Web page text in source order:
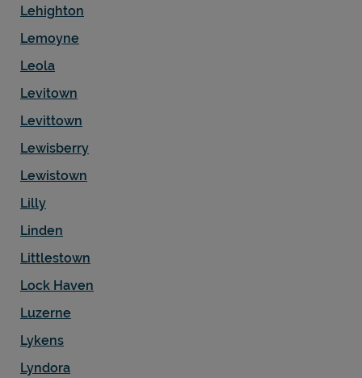
Lehighton
Lemoyne
Leola
Levitown
Levittown
Lewisberry
Lewistown
Lilly
Linden
Littlestown
Lock Haven
Luzerne
Lykens
Lyndora